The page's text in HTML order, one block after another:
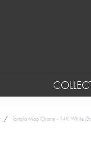
Tortola Map Charm - 14K White